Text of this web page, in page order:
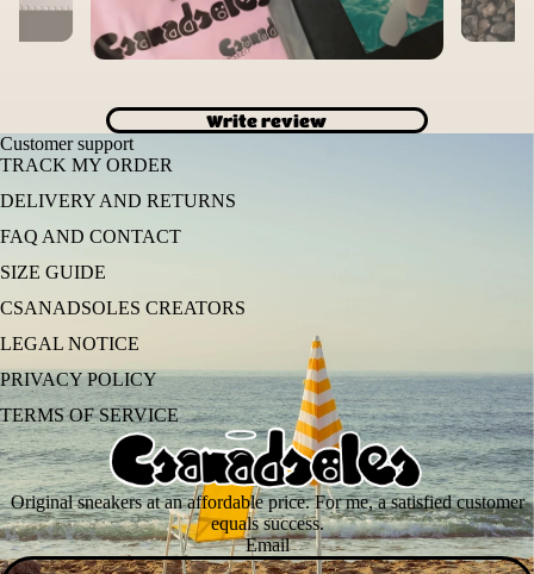
Write review
Customer support
TRACK MY ORDER
DELIVERY AND RETURNS
FAQ AND CONTACT
SIZE GUIDE
CSANADSOLES CREATORS
LEGAL NOTICE
PRIVACY POLICY
TERMS OF SERVICE
Original sneakers at an affordable price. For me, a satisfied customer
equals success.
Email